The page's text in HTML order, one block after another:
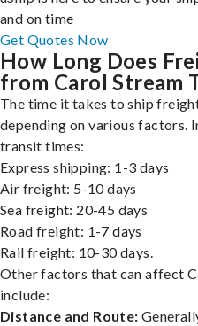
and on time
Get Quotes Now
How Long Does
from Carol Stream
The time it takes to ship
depending on various factors.
transit times:
Express shipping: 1-3 days
Air freight: 5-10 days
Sea freight: 20-45 days
Road freight: 1-7 days
Rail freight: 10-30 days.
Other factors that can affect
include:
Distance and Route: